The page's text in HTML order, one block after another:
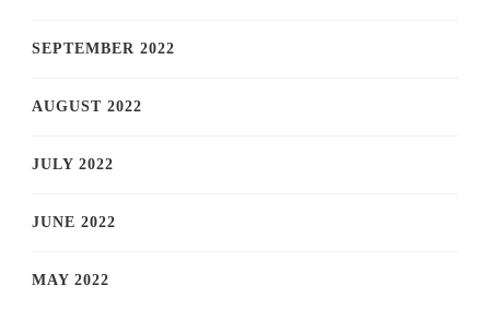
SEPTEMBER 2022
AUGUST 2022
JULY 2022
JUNE 2022
MAY 2022